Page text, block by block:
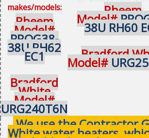
makes/models:
Rheem
Model#
PROG38-
38U RH62
EC1
Bradford
White
Model#
URG240T6N
Rheem
Model#
38U RH60
Bradford
Model#
We use the Contractor
White water heaters,